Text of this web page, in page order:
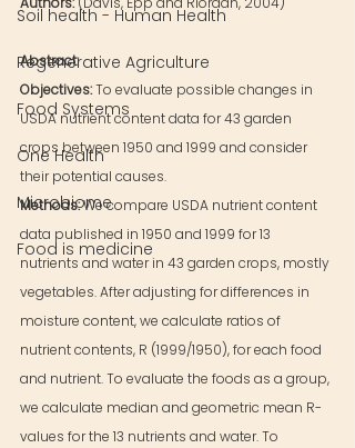
Soil health - Human Health
Regenerative Agriculture
Food Systems
One Health
Microbiome
Food is medicine
Abstract:
Objectives: To evaluate possible changes in
USDA nutrient content data for 43 garden
crops between 1950 and 1999 and consider
their potential causes.
Methods: We compare USDA nutrient content
data published in 1950 and 1999 for 13
nutrients and water in 43 garden crops, mostly
vegetables. After adjusting for differences in
moisture content, we calculate ratios of
nutrient contents, R (1999/1950), for each food
and nutrient. To evaluate the foods as a group,
we calculate median and geometric mean R-
values for the 13 nutrients and water. To